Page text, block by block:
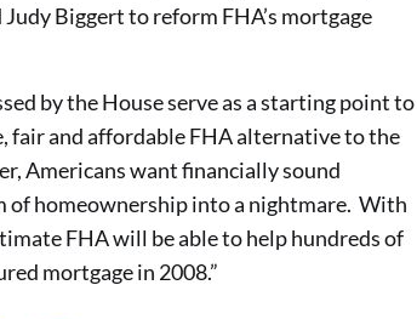
Biggert to reform FHA’s mortgage
by the House serve as a starting point to
fair and affordable FHA alternative to the
Americans want financially sound
of homeownership into a nightmare. With
FHA will be able to help hundreds of
mortgage in 2008.”